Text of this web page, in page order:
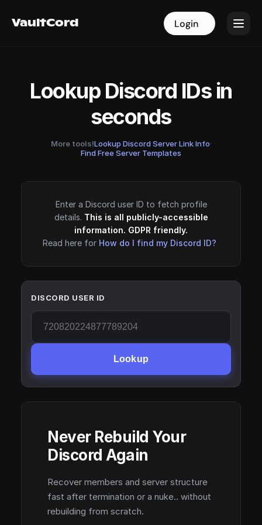
VaultCord Login
VaultCord Login
Lookup Discord IDs in
seconds
More tools!Lookup Discord Server Link Info·
Find Free Server Templates
Enter a Discord user ID to fetch profile
details. This is all publicly-accessible
information. GDPR friendly.
Read here for How do I find my Discord ID?
DISCORD USER ID
Lookup
Never Rebuild Your
Discord Again
Recover members and server structure
fast after termination or a nuke.. without
rebuilding from scratch.